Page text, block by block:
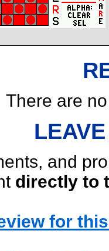
There are
and
directly to
for